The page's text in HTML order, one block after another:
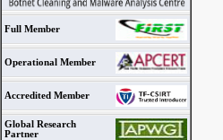
Full Member
Operational Member
Accredited Member
Global Research
Partner